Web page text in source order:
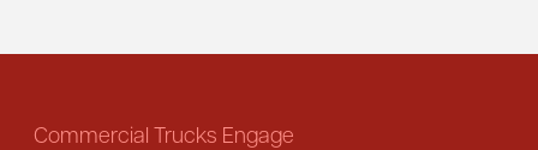
Commercial Trucks Engage